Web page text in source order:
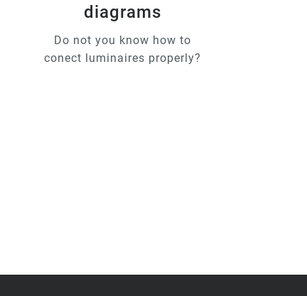
diagrams
Do not you know how to
conect luminaires properly?